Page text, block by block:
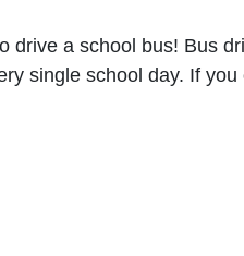
drive a school bus! Bus
single school day. If